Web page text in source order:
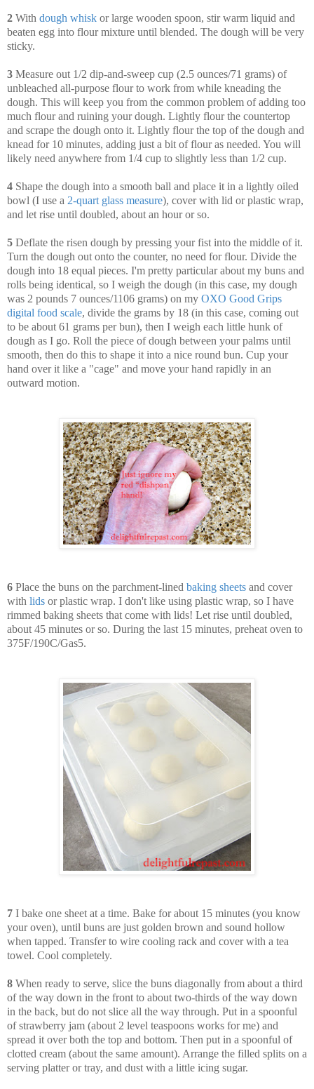
2 With dough whisk or large wooden spoon, stir warm liquid and
beaten egg into flour mixture until blended. The dough will be very
sticky.
3 Measure out 1/2 dip-and-sweep cup (2.5 ounces/71 grams) of
unbleached all-purpose flour to work from while kneading the
dough. This will keep you from the common problem of adding too
much flour and ruining your dough. Lightly flour the countertop
and scrape the dough onto it. Lightly flour the top of the dough and
knead for 10 minutes, adding just a bit of flour as needed. You will
likely need anywhere from 1/4 cup to slightly less than 1/2 cup.
4 Shape the dough into a smooth ball and place it in a lightly oiled
bowl (I use a 2-quart glass measure), cover with lid or plastic wrap,
and let rise until doubled, about an hour or so.
5 Deflate the risen dough by pressing your fist into the middle of it.
Turn the dough out onto the counter, no need for flour. Divide the
dough into 18 equal pieces. I'm pretty particular about my buns and
rolls being identical, so I weigh the dough (in this case, my dough
was 2 pounds 7 ounces/1106 grams) on my OXO Good Grips
digital food scale, divide the grams by 18 (in this case, coming out
to be about 61 grams per bun), then I weigh each little hunk of
dough as I go. Roll the piece of dough between your palms until
smooth, then do this to shape it into a nice round bun. Cup your
hand over it like a "cage" and move your hand rapidly in an
outward motion.
6 Place the buns on the parchment-lined baking sheets and cover
with lids or plastic wrap. I don't like using plastic wrap, so I have
rimmed baking sheets that come with lids! Let rise until doubled,
about 45 minutes or so. During the last 15 minutes, preheat oven to
375F/190C/Gas5.
7 I bake one sheet at a time. Bake for about 15 minutes (you know
your oven), until buns are just golden brown and sound hollow
when tapped. Transfer to wire cooling rack and cover with a tea
towel. Cool completely.
8 When ready to serve, slice the buns diagonally from about a third
of the way down in the front to about two-thirds of the way down
in the back, but do not slice all the way through. Put in a spoonful
of strawberry jam (about 2 level teaspoons works for me) and
spread it over both the top and bottom. Then put in a spoonful of
clotted cream (about the same amount). Arrange the filled splits on a
serving platter or tray, and dust with a little icing sugar.